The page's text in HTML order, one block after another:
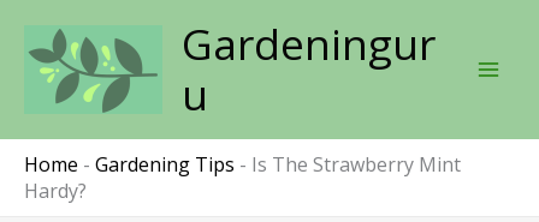
content
Gardeningur
u
Home - Gardening Tips - Is The Strawberry Mint
Hardy?